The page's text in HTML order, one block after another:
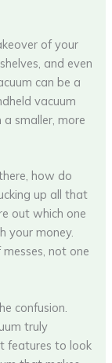
of your
and even
can be a
vacuum
smaller, more
how do
up all that
out which one
your money.
not one
confusion.
truly
features to look